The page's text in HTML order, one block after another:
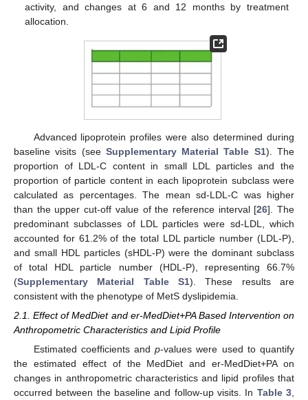
activity, and changes at 6 and 12 months by treatment
allocation.
Advanced lipoprotein profiles were also determined during
baseline visits (see Supplementary Material Table S1). The
proportion of LDL-C content in small LDL particles and the
proportion of particle content in each lipoprotein subclass were
calculated as percentages. The mean sd-LDL-C was higher
than the upper cut-off value of the reference interval [26]. The
predominant subclasses of LDL particles were sd-LDL, which
accounted for 61.2% of the total LDL particle number (LDL-P),
and small HDL particles (sHDL-P) were the dominant subclass
of total HDL particle number (HDL-P), representing 66.7%
(Supplementary Material Table S1). These results are
consistent with the phenotype of MetS dyslipidemia.
2.1. Effect of MedDiet and er-MedDiet+PA Based Intervention on
Anthropometric Characteristics and Lipid Profile
Estimated coefficients andp-values were used to quantify
the estimated effect of the MedDiet and er-MedDiet+PA on
changes in anthropometric characteristics and lipid profiles that
occurred between the baseline and follow-up visits. In Table 3